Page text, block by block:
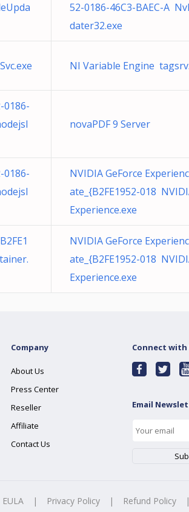
52-0186-46C3-BAEC-A
dater32.exe
NI Variable Engine
0186-
novaPDF 9 Server
0186-
NVIDIA GeForce
ate_{B2FE1952-018
Experience.exe
NVIDIA GeForce
ate_{B2FE1952-018
Experience.exe
Company
About Us
Press Center
Reseller
Affiliate
Contact Us
Connect with
Email
EULA | Privacy Policy | Refund Policy |